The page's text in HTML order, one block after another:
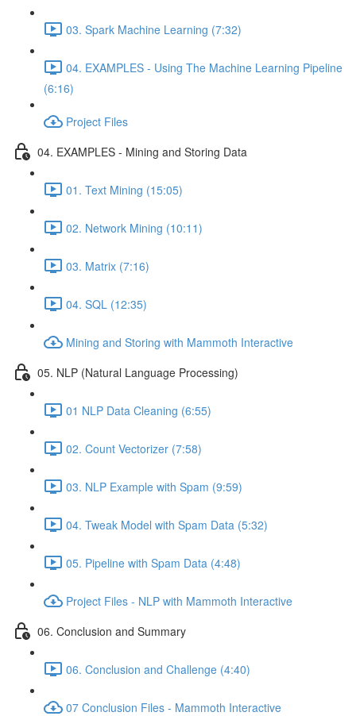
03. Spark Machine Learning (7:32)
04. EXAMPLES - Using The Machine Learning Pipeline
(6:16)
Project Files
04. EXAMPLES - Mining and Storing Data
01. Text Mining (15:05)
02. Network Mining (10:11)
03. Matrix (7:16)
04. SQL (12:35)
Mining and Storing with Mammoth Interactive
05. NLP (Natural Language Processing)
01 NLP Data Cleaning (6:55)
02. Count Vectorizer (7:58)
03. NLP Example with Spam (9:59)
04. Tweak Model with Spam Data (5:32)
05. Pipeline with Spam Data (4:48)
Project Files - NLP with Mammoth Interactive
06. Conclusion and Summary
06. Conclusion and Challenge (4:40)
07 Conclusion Files - Mammoth Interactive